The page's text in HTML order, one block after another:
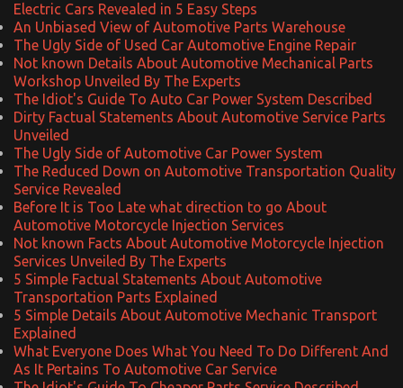
Electric Cars Revealed in 5 Easy Steps
An Unbiased View of Automotive Parts Warehouse
The Ugly Side of Used Car Automotive Engine Repair
Not known Details About Automotive Mechanical Parts
Workshop Unveiled By The Experts
The Idiot's Guide To Auto Car Power System Described
Dirty Factual Statements About Automotive Service Parts
Unveiled
The Ugly Side of Automotive Car Power System
The Reduced Down on Automotive Transportation Quality
Service Revealed
Before It is Too Late what direction to go About
Automotive Motorcycle Injection Services
Not known Facts About Automotive Motorcycle Injection
Services Unveiled By The Experts
5 Simple Factual Statements About Automotive
Transportation Parts Explained
5 Simple Details About Automotive Mechanic Transport
Explained
What Everyone Does What You Need To Do Different And
As It Pertains To Automotive Car Service